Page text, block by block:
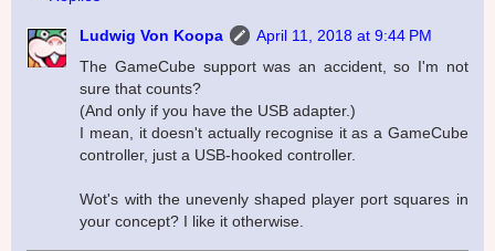
Ludwig Von Koopa
April 11, 2018 at 9:44 PM
The GameCube support was an accident, so I'm not
sure that counts?
(And only if you have the USB adapter.)
I mean, it doesn't actually recognise it as a GameCube
controller, just a USB-hooked controller.
Wot's with the unevenly shaped player port squares in
your concept? I like it otherwise.